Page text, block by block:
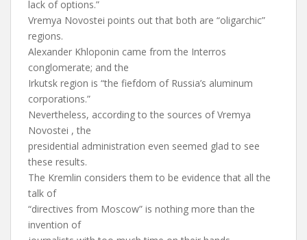
lack of options.”
Vremya Novostei points out that both are “oligarchic”
regions.
Alexander Khloponin came from the Interros
conglomerate; and the
Irkutsk region is “the fiefdom of Russia’s aluminum
corporations.”
Nevertheless, according to the sources of Vremya
Novostei , the
presidential administration even seemed glad to see
these results.
The Kremlin considers them to be evidence that all the
talk of
“directives from Moscow” is nothing more than the
invention of